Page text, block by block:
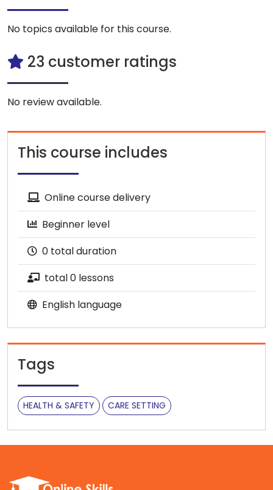
No topics available for this course.
23 customer ratings
No review available.
This course includes
Online course delivery
Beginner level
0 total duration
total 0 lessons
English language
Tags
HEALTH & SAFETY CARE SETTING